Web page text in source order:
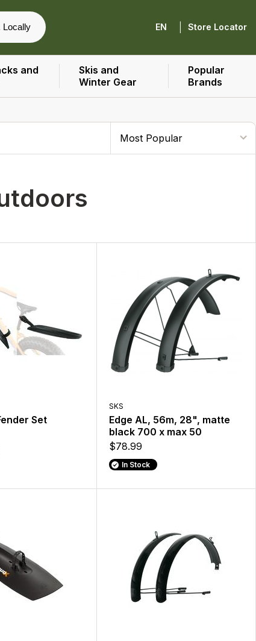
Locally EN Store Locator
and
Skis and
Winter Gear
Popular
Brands
Set
SKS
Edge AL, 56m, 28", matte
black 700 x max 50
$78.99
In Stock